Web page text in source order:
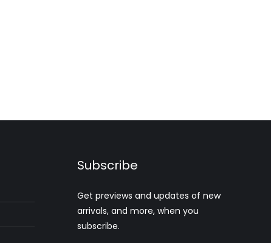
Subscribe
Get previews and updates of new
arrivals, and more, when you
subscribe.